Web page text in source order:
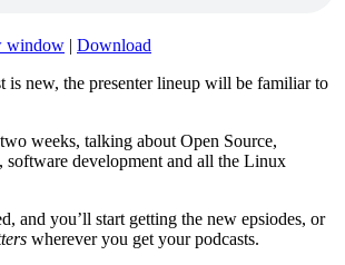
window | Download
is new, the presenter lineup will be familiar to
weeks, talking about Open Source,
software development and all the Linux
and you’ll start getting the new epsiodes, or
wherever you get your podcasts.